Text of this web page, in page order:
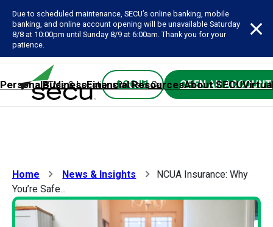
Due to scheduled maintenance, SECU’s online banking, mobile
banking, and online account opening will be unavailable Saturday
8/8 at 10:00pm until Sunday 8/9 at 6:00am. Thank you for your
patience.
ATMs & LocationsRates & CalculatorsForms Contact
LOG IN OPEN AN ACCOUNT
PersonalBusinessFinancial ResourcesAbout SECU
Home News & Insights
NCUA Insurance: Why
You’re Safe...